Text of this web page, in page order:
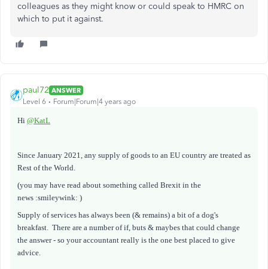
colleagues as they might know or could speak to HMRC on
which to put it against.
paul72 ANSWER
Level 6
Forum|Forum|4 years ago
Hi @KatL
Since January 2021, any supply of goods to an EU country are treated as
Rest of the World.
(you may have read about something called Brexit in the
news :smileywink: )
Supply of services has always been (& remains) a bit of a dog's
breakfast. There are a number of if, buts & maybes that could change
the answer - so your accountant really is the one best placed to give
advice.